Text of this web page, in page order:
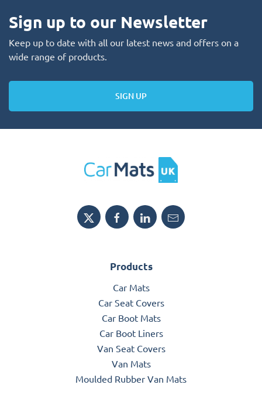
Sign up to our Newsletter
Keep up to date with all our latest news and offers on a
wide range of products.
SIGN UP
Products
Car Mats
Car Seat Covers
Car Boot Mats
Car Boot Liners
Van Seat Covers
Van Mats
Moulded Rubber Van Mats